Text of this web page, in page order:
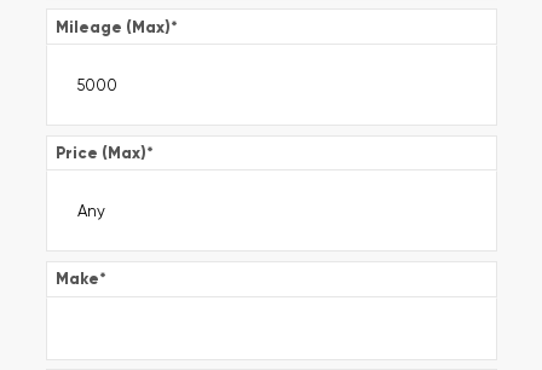
Mileage (Max)*
Price (Max)*
Make*